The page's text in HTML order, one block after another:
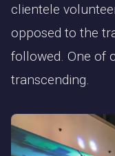
clientele
opposed to the
followed. One of
transcending.